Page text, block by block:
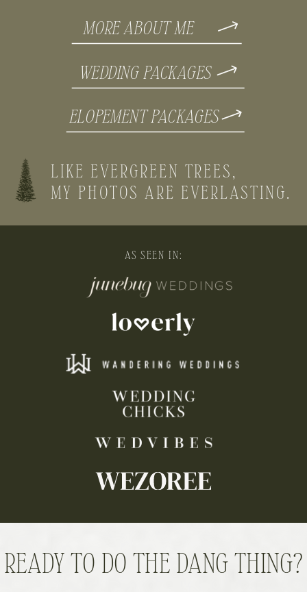
LIKE EVERGREEN TREES,
MY PHOTOS ARE EVERLASTING.
MORE ABOUT ME
ELOPEMENT PACKAGES
WEDDING PACKAGES
AS SEEN IN:
READY TO DO THE DANG THING?